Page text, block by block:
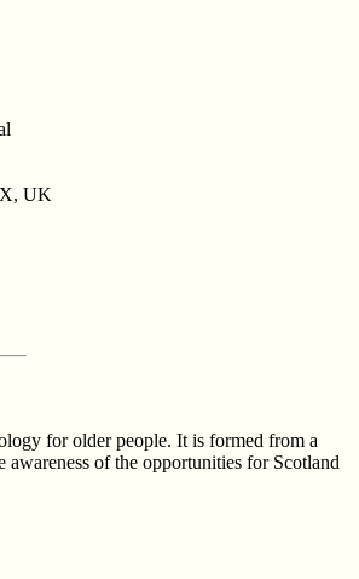
UK
for older people. It is formed from a
of the opportunities for Scotland